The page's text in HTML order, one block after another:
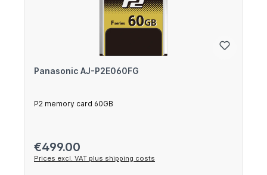
Panasonic AJ-P2E060FG
P2 memory card 60GB
Regular price:
€499.00
Prices excl. VAT plus shipping costs